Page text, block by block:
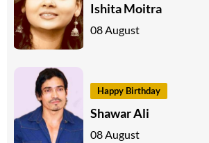
Ishita Moitra
08 August
Happy Birthday
Shawar Ali
08 August